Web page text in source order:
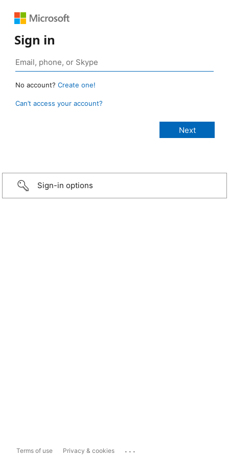
Sign in
No account? Create one!
Can’t access your account?
Sign-in options
Terms of use Privacy & cookies ...